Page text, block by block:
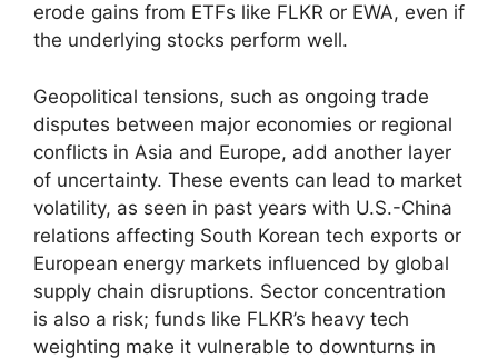
erode gains from ETFs like FLKR or EWA, even if
the underlying stocks perform well.
Geopolitical tensions, such as ongoing trade
disputes between major economies or regional
conflicts in Asia and Europe, add another layer
of uncertainty. These events can lead to market
volatility, as seen in past years with U.S.-China
relations affecting South Korean tech exports or
European energy markets influenced by global
supply chain disruptions. Sector concentration
is also a risk; funds like FLKR’s heavy tech
weighting make it vulnerable to downturns in